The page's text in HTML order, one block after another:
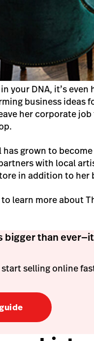
your DNA, it’s
business ideas
her corporate
has grown to
with local
in addition to
learn more about
bigger than
selling online